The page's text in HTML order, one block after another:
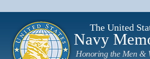
The United
Navy
Honoring the Men &